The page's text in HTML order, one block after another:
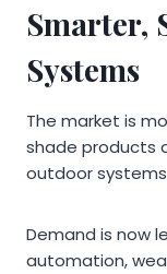
Smarter,
Systems
The market is
shade products
outdoor
Demand is now
automation,